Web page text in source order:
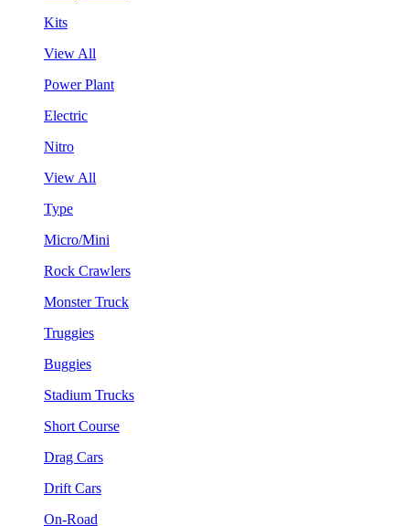
Kits
View All
Power Plant
Electric
Nitro
View All
Type
Micro/Mini
Rock Crawlers
Monster Truck
Truggies
Buggies
Stadium Trucks
Short Course
Drag Cars
Drift Cars
On-Road